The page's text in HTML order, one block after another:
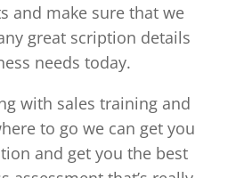
and make sure that we
great scription details
needs today.
with sales training and
to go we can get you
and get you the best